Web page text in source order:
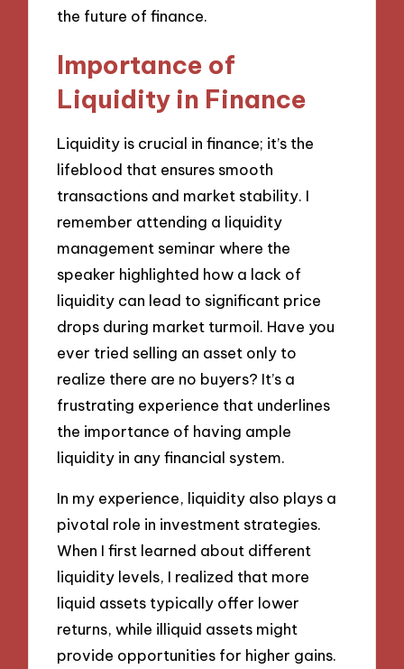
the future of finance.
Importance of
Liquidity in Finance
Liquidity is crucial in finance; it’s the
lifeblood that ensures smooth
transactions and market stability. I
remember attending a liquidity
management seminar where the
speaker highlighted how a lack of
liquidity can lead to significant price
drops during market turmoil. Have you
ever tried selling an asset only to
realize there are no buyers? It’s a
frustrating experience that underlines
the importance of having ample
liquidity in any financial system.
In my experience, liquidity also plays a
pivotal role in investment strategies.
When I first learned about different
liquidity levels, I realized that more
liquid assets typically offer lower
returns, while illiquid assets might
provide opportunities for higher gains.